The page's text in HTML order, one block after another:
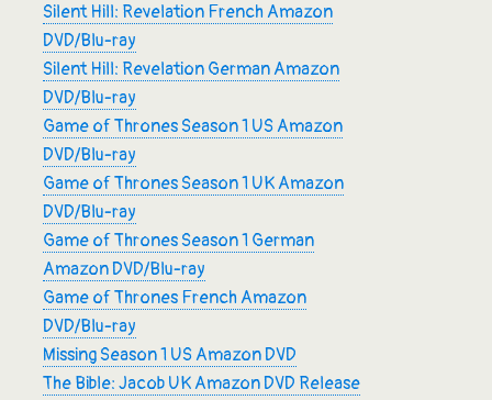
Silent Hill: Revelation French Amazon
DVD/Blu-ray
Silent Hill: Revelation German Amazon
DVD/Blu-ray
Game of Thrones Season 1 US Amazon
DVD/Blu-ray
Game of Thrones Season 1 UK Amazon
DVD/Blu-ray
Game of Thrones Season 1 German
Amazon DVD/Blu-ray
Game of Thrones French Amazon
DVD/Blu-ray
Missing Season 1 US Amazon DVD
The Bible: Jacob UK Amazon DVD Release